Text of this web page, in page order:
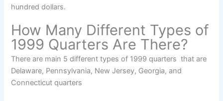
hundred dollars.
How Many Different Types of
1999 Quarters Are There?
There are main 5 different types of 1999 quarters that are
Delaware, Pennsylvania, New Jersey, Georgia, and
Connecticut quarters